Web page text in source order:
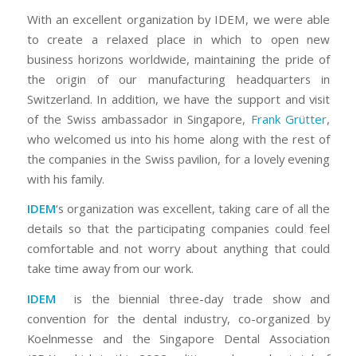
With an excellent organization by IDEM, we were able
to create a relaxed place in which to open new
business horizons worldwide, maintaining the pride of
the origin of our manufacturing headquarters in
Switzerland. In addition, we have the support and visit
of the Swiss ambassador in Singapore, Frank Grütter,
who welcomed us into his home along with the rest of
the companies in the Swiss pavilion, for a lovely evening
with his family.
IDEM‘s organization was excellent, taking care of all the
details so that the participating companies could feel
comfortable and not worry about anything that could
take time away from our work.
IDEM is the biennial three-day trade show and
convention for the dental industry, co-organized by
Koelnmesse and the Singapore Dental Association